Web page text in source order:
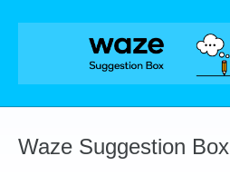
Skip
Waze Suggestion Box